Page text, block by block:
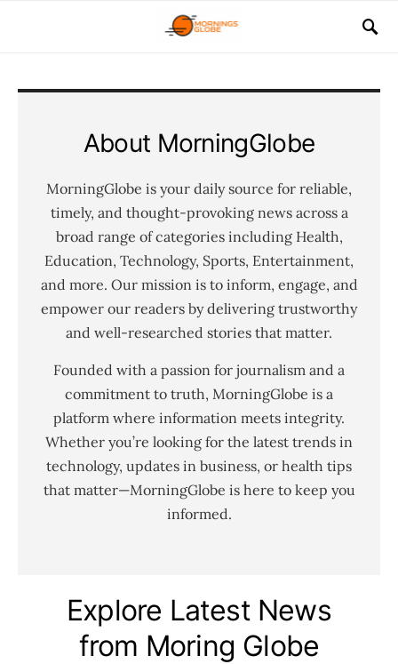
About MorningGlobe
MorningGlobe is your daily source for reliable,
timely, and thought-provoking news across a
broad range of categories including Health,
Education, Technology, Sports, Entertainment,
and more. Our mission is to inform, engage, and
empower our readers by delivering trustworthy
and well-researched stories that matter.
Founded with a passion for journalism and a
commitment to truth, MorningGlobe is a
platform where information meets integrity.
Whether you’re looking for the latest trends in
technology, updates in business, or health tips
that matter—MorningGlobe is here to keep you
informed.
Explore Latest News
from Moring Globe